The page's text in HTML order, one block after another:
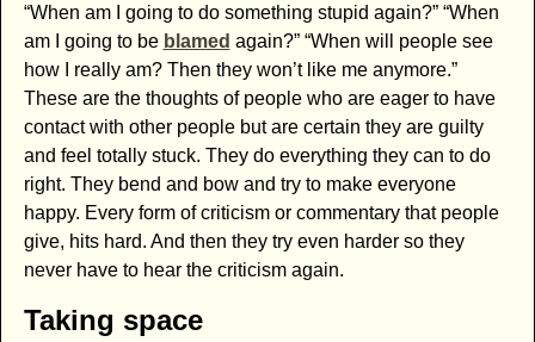
“When am I going to do something stupid again?” “When
am I going to be blamed again?” “When will people see
how I really am? Then they won’t like me anymore.”
These are the thoughts of people who are eager to have
contact with other people but are certain they are guilty
and feel totally stuck. They do everything they can to do
right. They bend and bow and try to make everyone
happy. Every form of criticism or commentary that people
give, hits hard. And then they try even harder so they
never have to hear the criticism again.
Taking space